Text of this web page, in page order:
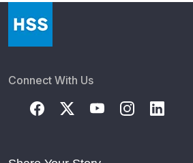
Connect With Us